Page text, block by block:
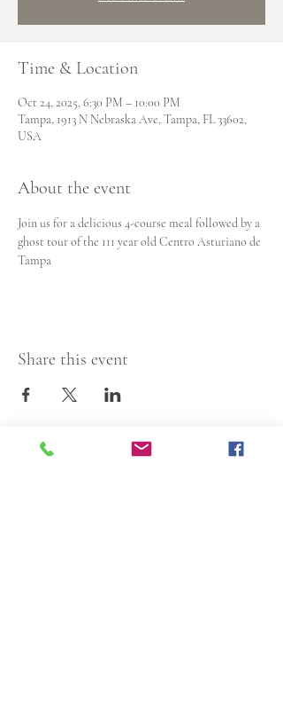
Time & Location
Oct 24, 2025, 6:30 PM – 10:00 PM
Tampa, 1913 N Nebraska Ave, Tampa, FL 33602,
USA
About the event
Join us for a delicious 4-course meal followed by a
ghost tour of the 111 year old Centro Asturiano de
Tampa
Share this event
Articles of Incorporation